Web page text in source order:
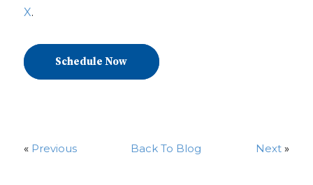
X.
Schedule Now
« Previous Back To Blog Next »